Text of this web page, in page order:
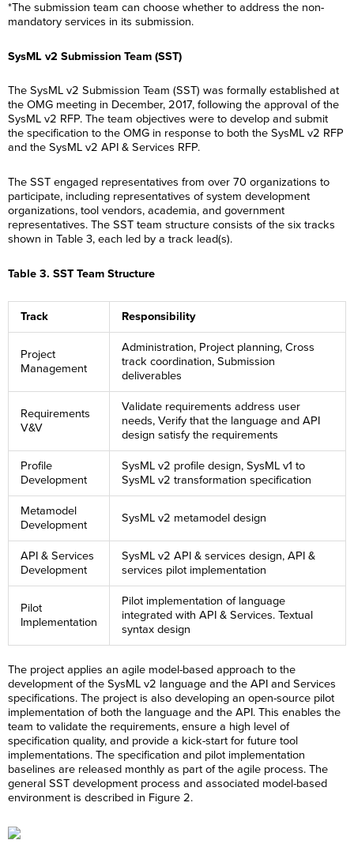
*The submission team can choose whether to address the non-
mandatory services in its submission.
SysML v2 Submission Team (SST)
The SysML v2 Submission Team (SST) was formally established at
the OMG meeting in December, 2017, following the approval of the
SysML v2 RFP. The team objectives were to develop and submit
the specification to the OMG in response to both the SysML v2 RFP
and the SysML v2 API & Services RFP.
The SST engaged representatives from over 70 organizations to
participate, including representatives of system development
organizations, tool vendors, academia, and government
representatives. The SST team structure consists of the six tracks
shown in Table 3, each led by a track lead(s).
Table 3. SST Team Structure
Track Responsibility
Project
Management
Administration, Project planning, Cross
track coordination, Submission
deliverables
Requirements
V&V
Validate requirements address user
needs, Verify that the language and API
design satisfy the requirements
Profile
Development
SysML v2 profile design, SysML v1 to
SysML v2 transformation specification
Metamodel
Development
SysML v2 metamodel design
API & Services
Development
SysML v2 API & services design, API &
services pilot implementation
Pilot
Implementation
Pilot implementation of language
integrated with API & Services. Textual
syntax design
The project applies an agile model-based approach to the
development of the SysML v2 language and the API and Services
specifications. The project is also developing an open-source pilot
implementation of both the language and the API. This enables the
team to validate the requirements, ensure a high level of
specification quality, and provide a kick-start for future tool
implementations. The specification and pilot implementation
baselines are released monthly as part of the agile process. The
general SST development process and associated model-based
environment is described in Figure 2.